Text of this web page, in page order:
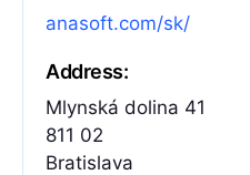
anasoft.com/sk/
Address:
Mlynská dolina 41
811 02
Bratislava